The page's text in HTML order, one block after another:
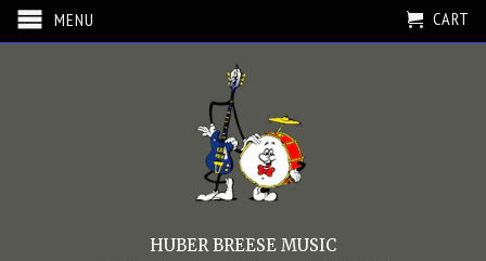
MENU CART
HUBER BREESE MUSIC